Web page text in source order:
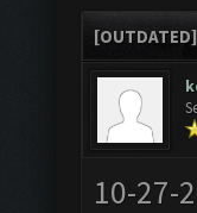
10-27-